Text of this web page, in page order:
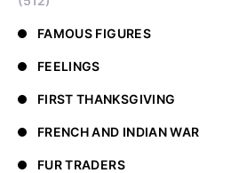
FAMOUS FIGURES
FEELINGS
FIRST THANKSGIVING
FRENCH AND INDIAN WAR
FUR TRADERS